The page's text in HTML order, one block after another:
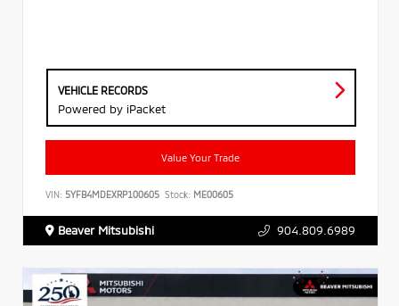
VEHICLE RECORDS
Powered by iPacket
Value Your Trade
VIN: 5YFB4MDEXRP100605 Stock: ME00605
Beaver Mitsubishi 904.809.6989